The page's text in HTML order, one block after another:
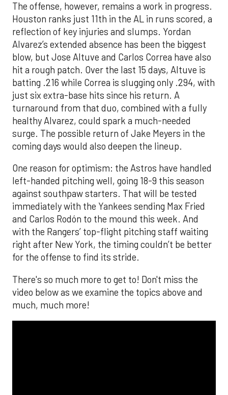
The offense, however, remains a work in progress.
Houston ranks just 11th in the AL in runs scored, a
reflection of key injuries and slumps. Yordan
Alvarez’s extended absence has been the biggest
blow, but Jose Altuve and Carlos Correa have also
hit a rough patch. Over the last 15 days, Altuve is
batting .216 while Correa is slugging only .294, with
just six extra-base hits since his return. A
turnaround from that duo, combined with a fully
healthy Alvarez, could spark a much-needed
surge. The possible return of Jake Meyers in the
coming days would also deepen the lineup.
One reason for optimism: the Astros have handled
left-handed pitching well, going 18-9 this season
against southpaw starters. That will be tested
immediately with the Yankees sending Max Fried
and Carlos Rodón to the mound this week. And
with the Rangers’ top-flight pitching staff waiting
right after New York, the timing couldn’t be better
for the offense to find its stride.
There's so much more to get to! Don't miss the
video below as we examine the topics above and
much, much more!